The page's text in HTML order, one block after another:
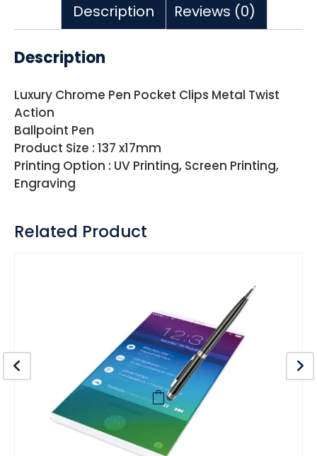
Description Reviews (0)
Description
Luxury Chrome Pen Pocket Clips Metal Twist
Action
Ballpoint Pen
Product Size : 137 x17mm
Printing Option : UV Printing, Screen Printing,
Engraving
Related Product